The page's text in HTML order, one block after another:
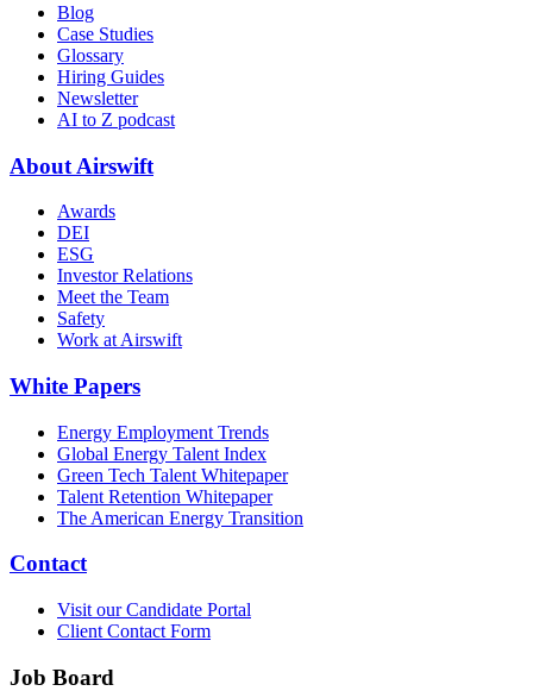
Blog
Case Studies
Glossary
Hiring Guides
Newsletter
AI to Z podcast
About Airswift
Awards
DEI
ESG
Investor Relations
Meet the Team
Safety
Work at Airswift
White Papers
Energy Employment Trends
Global Energy Talent Index
Green Tech Talent Whitepaper
Talent Retention Whitepaper
The American Energy Transition
Contact
Visit our Candidate Portal
Client Contact Form
Job Board